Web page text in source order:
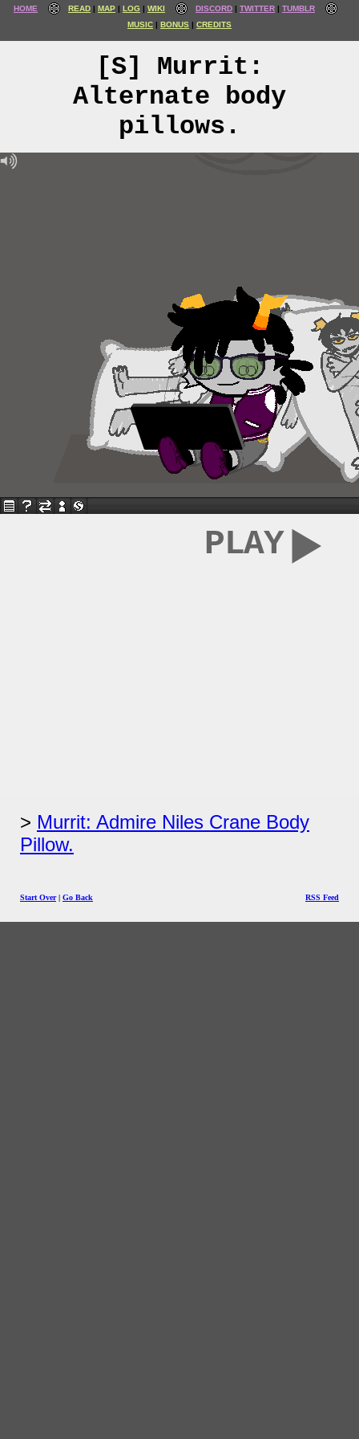
HOME READ MAP LOG WIKI DISCORD TWITTER
TUMBLR
MUSIC
BONUS CREDITS
[S] Murrit:
Alternate body
pillows.
Murrit: Admire Niles Crane Body
Pillow.
Start Over| Go Back RSS Feed